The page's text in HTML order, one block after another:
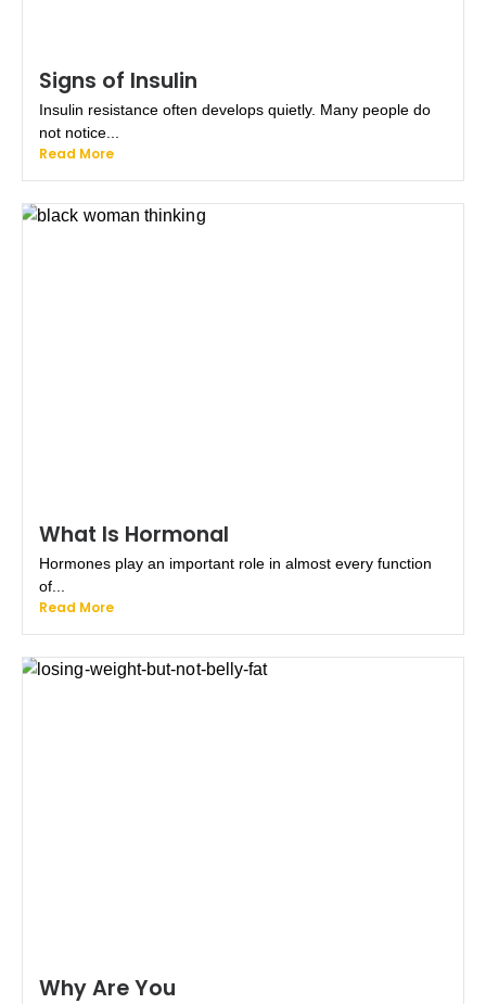
Signs of Insulin
Insulin resistance often develops quietly. Many people do
not notice...
Read More
What Is Hormonal
Hormones play an important role in almost every function
of...
Read More
Why Are You